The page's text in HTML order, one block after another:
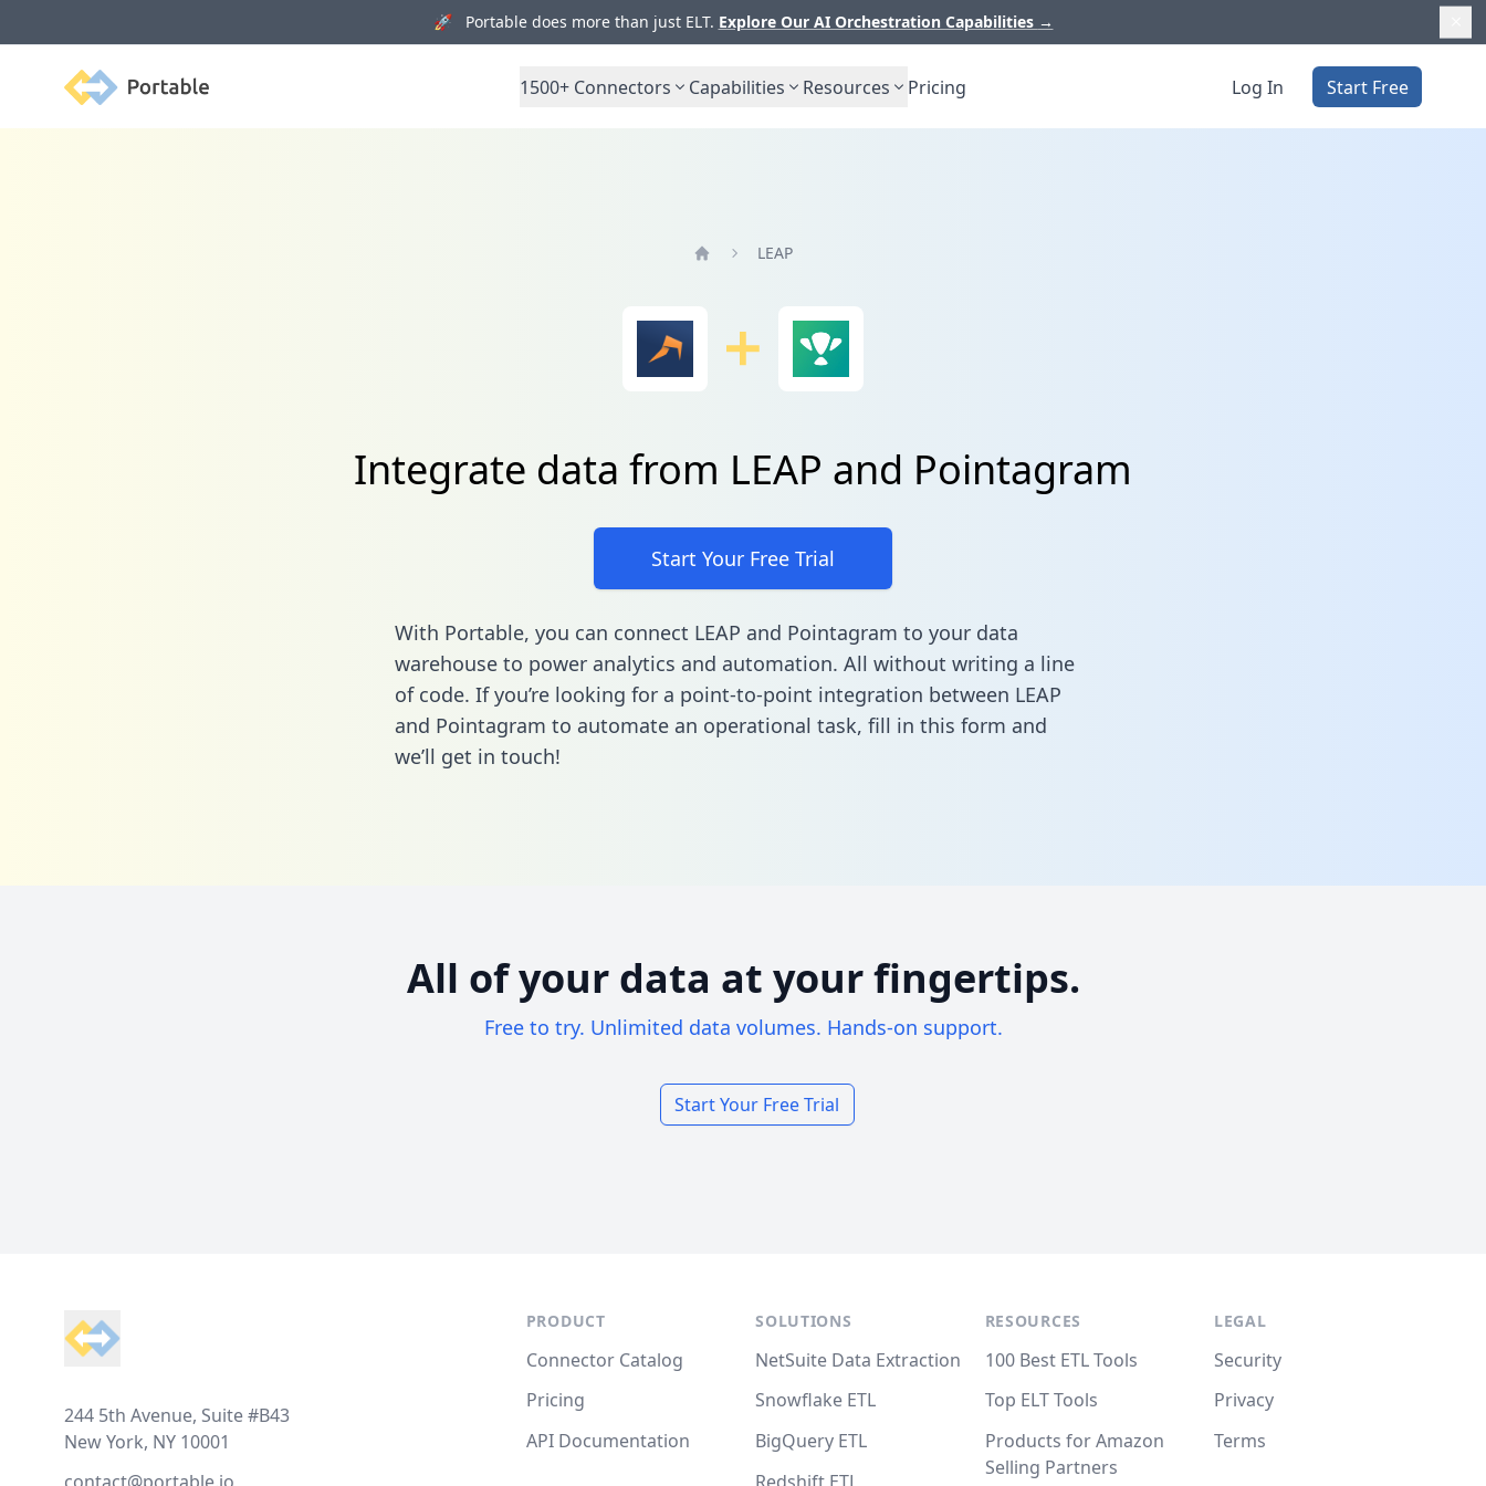
🚀 Portable does more than just ELT. Explore Our AI Orchestration Capabilities →
Portable 1500+ Connectors Capabilities Resources Pricing Log In Start Free
LEAP
Integrate data from LEAP and Pointagram
Start Your Free Trial
With Portable, you can connect LEAP and Pointagram to your data
warehouse to power analytics and automation. All without writing a line
of code. If you’re looking for a point-to-point integration between LEAP
and Pointagram to automate an operational task, fill in this form and
we’ll get in touch!
All of your data at your fingertips.
Free to try. Unlimited data volumes. Hands-on support.
Start Your Free Trial
244 5th Avenue, Suite #B43
New York, NY 10001
PRODUCT
Connector Catalog
Pricing
API Documentation
SOLUTIONS
NetSuite Data Extraction
Snowflake ETL
BigQuery ETL
RESOURCES
100 Best ETL Tools
Top ELT Tools
Products for Amazon
Selling Partners
LEGAL
Security
Privacy
Terms